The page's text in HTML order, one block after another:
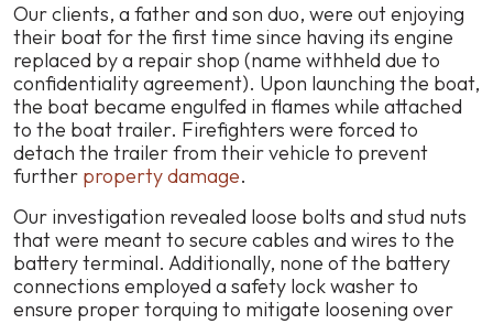
County
Boat
Fire
Our clients, a father and son duo, were out enjoying
their boat for the first time since having its engine
replaced by a repair shop (name withheld due to
confidentiality agreement). Upon launching the boat,
the boat became engulfed in flames while attached
to the boat trailer. Firefighters were forced to
detach the trailer from their vehicle to prevent
further property damage.
Our investigation revealed loose bolts and stud nuts
that were meant to secure cables and wires to the
battery terminal. Additionally, none of the battery
connections employed a safety lock washer to
ensure proper torquing to mitigate loosening over